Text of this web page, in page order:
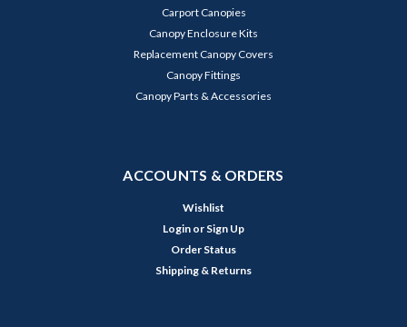
Carport Canopies
Canopy Enclosure Kits
Replacement Canopy Covers
Canopy Fittings
Canopy Parts & Accessories
ACCOUNTS & ORDERS
Wishlist
Login or Sign Up
Order Status
Shipping & Returns